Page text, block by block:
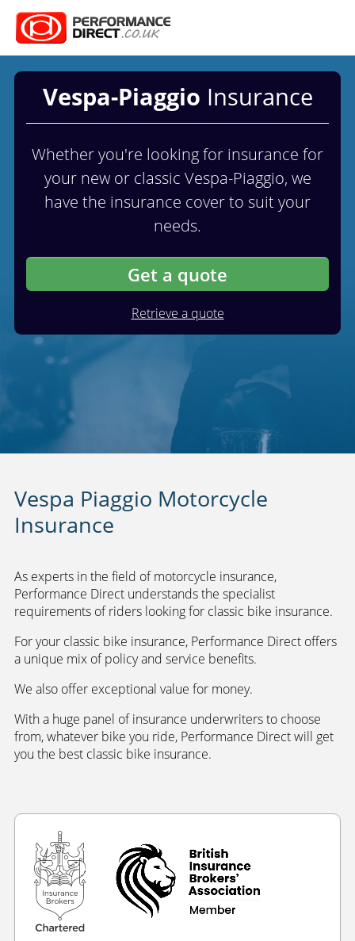
Vespa-Piaggio Insurance
Whether you're looking for insurance for
your new or classic Vespa-Piaggio, we
have the insurance cover to suit your
needs.
Get a quote
Retrieve a quote
Vespa Piaggio Motorcycle
Insurance
As experts in the field of motorcycle insurance,
Performance Direct understands the specialist
requirements of riders looking for classic bike insurance.
For your classic bike insurance, Performance Direct offers
a unique mix of policy and service benefits.
We also offer exceptional value for money.
With a huge panel of insurance underwriters to choose
from, whatever bike you ride, Performance Direct will get
you the best classic bike insurance.